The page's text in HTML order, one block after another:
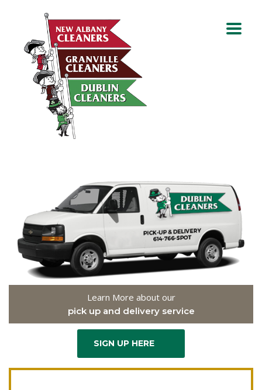
Learn More about our
pick up and delivery service
SIGN UP HERE